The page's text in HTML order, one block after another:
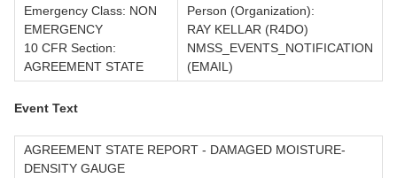
Emergency Class: NON
EMERGENCY
10 CFR Section:
AGREEMENT STATE
Person (Organization):
RAY KELLAR (R4DO)
NMSS_EVENTS_NOTIFICATION
(EMAIL)
Event Text
AGREEMENT STATE REPORT - DAMAGED MOISTURE-
DENSITY GAUGE